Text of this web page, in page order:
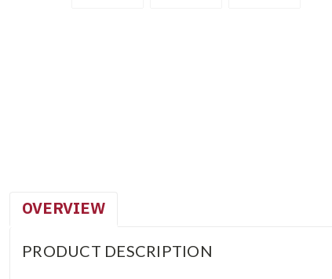
OVERVIEW
PRODUCT DESCRIPTION